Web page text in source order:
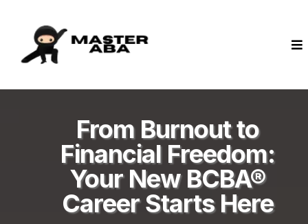
From Burnout to
Financial Freedom:
Your New BCBA®
Career Starts Here